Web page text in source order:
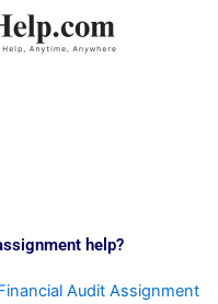
help?
Audit Assignment